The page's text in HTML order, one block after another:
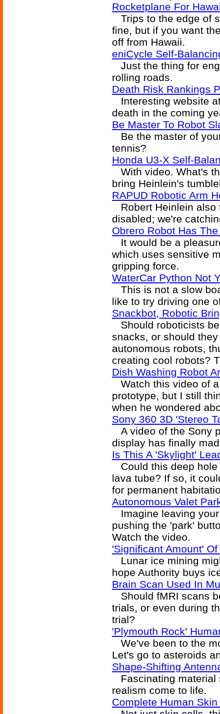
Rocketplane For
Trips to the edge of
fine, but if you want
off from Hawaii.
eniCycle Self-
Just the thing for
rolling roads.
Death Risk Rankings
Interesting website
death in the coming
Be Master To Robot
Be the master of
tennis?
Honda U3-X Self-
With video. What's
bring Heinlein's
RAPUD Robotic Arm
Robert Heinlein also
disabled; we're
Obrero Robot Has
It would be a
which uses sensitive
gripping force.
WaterCar Python Not
This is not a slow
like to try driving one
Snackbot, Robotic
Should roboticists
snacks, or should
autonomous robots,
creating cool robots?
Dish Washing Robot
Watch this video of
prototype, but I still
when he wondered
Sony 360 3D 'Stereo
A video of the Sony
display has finally
Is This A 'Skylight'
Could this deep hole
lava tube? If so, it
for permanent
Autonomous Valet
Imagine leaving
pushing the 'park'
Watch the video.
'Significant Amount'
Lunar ice mining
hope Authority buys
Brain Scan Used In
Should fMRI scans
trials, or even during
trial?
'Plymouth Rock'
We've been to the
Let's go to asteroids
Shape-Shifting
Fascinating material
realism come to life.
Complete Human